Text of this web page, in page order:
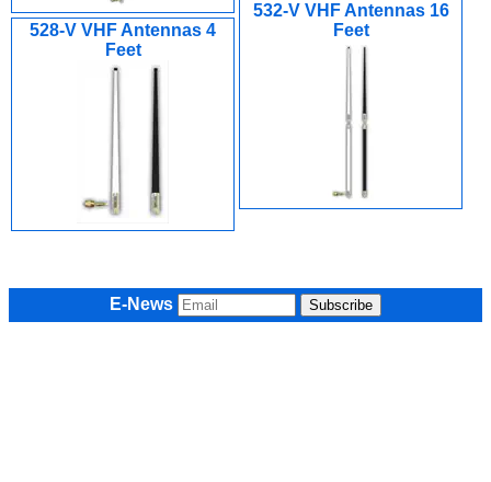
532-V VHF Antennas 16
Feet
528-V VHF Antennas 4
Feet
E-News